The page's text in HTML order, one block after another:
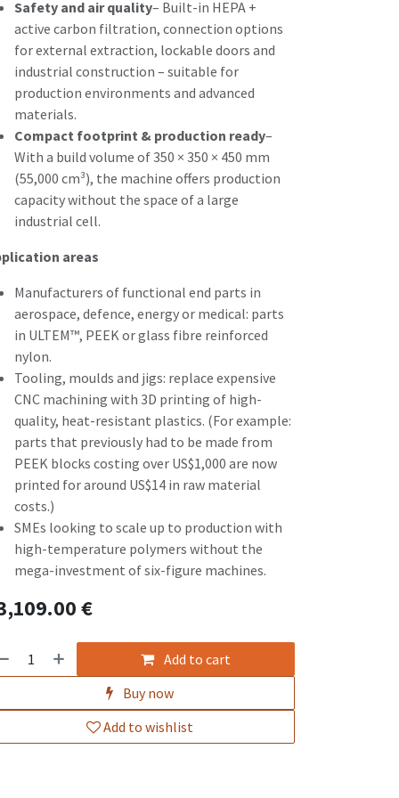
Safety and air quality– Built-in HEPA +
active carbon filtration, connection options
for external extraction, lockable doors and
industrial construction – suitable for
production environments and advanced
materials.
Compact footprint & production ready–
With a build volume of 350 × 350 × 450 mm
(55,000 cm³), the machine offers production
capacity without the space of a large
industrial cell.
areas
Manufacturers of functional end parts in
aerospace, defence, energy or medical: parts
in ULTEM™, PEEK or glass fibre reinforced
nylon.
Tooling, moulds and jigs: replace expensive
CNC machining with 3D printing of high-
quality, heat-resistant plastics. (For example:
parts that previously had to be made from
PEEK blocks costing over US$1,000 are now
printed for around US$14 in raw material
costs.)
SMEs looking to scale up to production with
high-temperature polymers without the
mega-investment of six-figure machines.
€
Add to cart
Buy now
Add to wishlist